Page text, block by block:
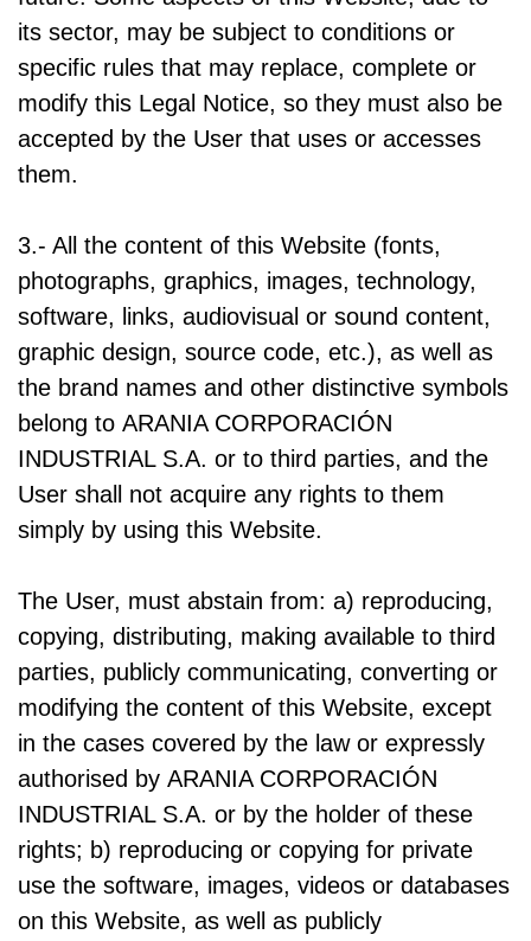
its sector, may be subject to conditions or
specific rules that may replace, complete or
modify this Legal Notice, so they must also be
accepted by the User that uses or accesses
them.
3.- All the content of this Website (fonts,
photographs, graphics, images, technology,
software, links, audiovisual or sound content,
graphic design, source code, etc.), as well as
the brand names and other distinctive symbols
belong to ARANIA CORPORACIÓN
INDUSTRIAL S.A. or to third parties, and the
User shall not acquire any rights to them
simply by using this Website.
The User, must abstain from: a) reproducing,
copying, distributing, making available to third
parties, publicly communicating, converting or
modifying the content of this Website, except
in the cases covered by the law or expressly
authorised by ARANIA CORPORACIÓN
INDUSTRIAL S.A. or by the holder of these
rights; b) reproducing or copying for private
use the software, images, videos or databases
on this Website, as well as publicly